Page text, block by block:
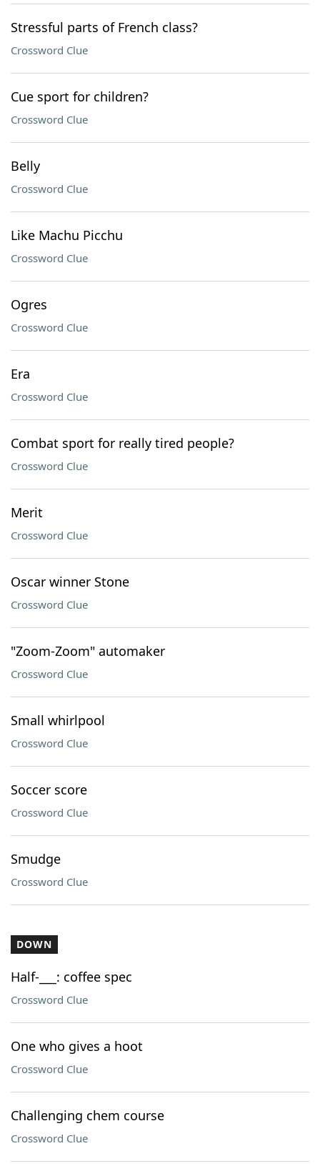
Stressful parts of French class?
Crossword Clue
Cue sport for children?
Crossword Clue
Belly
Crossword Clue
Like Machu Picchu
Crossword Clue
Ogres
Crossword Clue
Era
Crossword Clue
Combat sport for really tired people?
Crossword Clue
Merit
Crossword Clue
Oscar winner Stone
Crossword Clue
"Zoom-Zoom" automaker
Crossword Clue
Small whirlpool
Crossword Clue
Soccer score
Crossword Clue
Smudge
Crossword Clue
DOWN
Half-___: coffee spec
Crossword Clue
One who gives a hoot
Crossword Clue
Challenging chem course
Crossword Clue